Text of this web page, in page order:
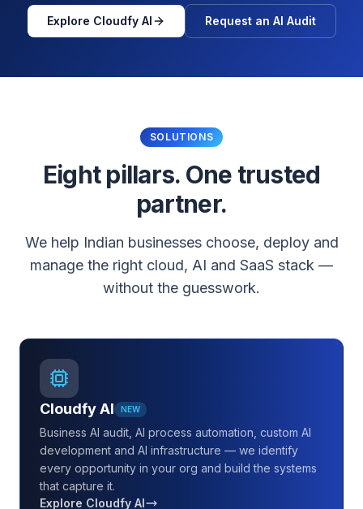
Explore Cloudfy AI Request an AI Audit
SOLUTIONS
Eight pillars. One trusted
partner.
We help Indian businesses choose, deploy and
manage the right cloud, AI and SaaS stack —
without the guesswork.
Cloudfy AI NEW
Business AI audit, AI process automation, custom AI
development and AI infrastructure — we identify
every opportunity in your org and build the systems
that capture it.
Explore Cloudfy AI